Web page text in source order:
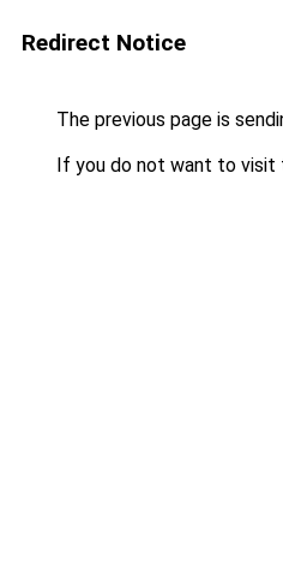
Redirect Notice
The previous page is
If you do not want to visit